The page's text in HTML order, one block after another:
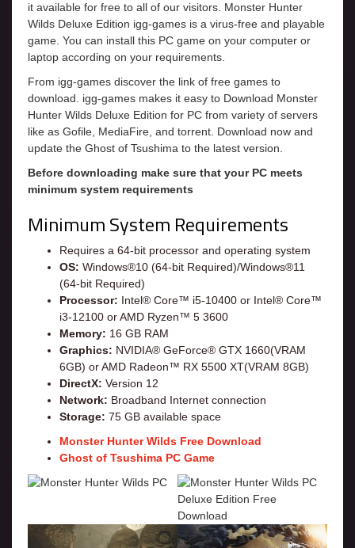
it available for free to all of our visitors. Monster Hunter
Wilds Deluxe Edition igg-games is a virus-free and playable
game. You can install this PC game on your computer or
laptop according on your requirements.
From igg-games discover the link of free games to
download. igg-games makes it easy to Download Monster
Hunter Wilds Deluxe Edition for PC from variety of servers
like as Gofile, MediaFire, and torrent. Download now and
update the Ghost of Tsushima to the latest version.
Before downloading make sure that your PC meets
minimum system requirements
Minimum System Requirements
Requires a 64-bit processor and operating system
OS: Windows®10 (64-bit Required)/Windows®11
(64-bit Required)
Processor: Intel® Core™ i5-10400 or Intel® Core™
i3-12100 or AMD Ryzen™ 5 3600
Memory: 16 GB RAM
Graphics: NVIDIA® GeForce® GTX 1660(VRAM
6GB) or AMD Radeon™ RX 5500 XT(VRAM 8GB)
DirectX: Version 12
Network: Broadband Internet connection
Storage: 75 GB available space
Monster Hunter Wilds Free Download
Ghost of Tsushima PC Game